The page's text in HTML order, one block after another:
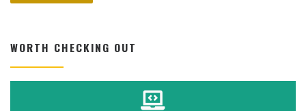
WORTH CHECKING OUT